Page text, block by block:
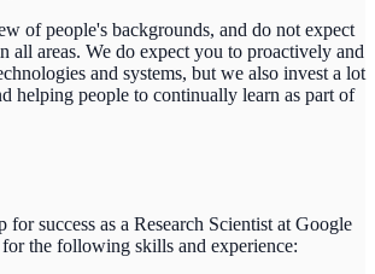
of people's backgrounds, and do not expect
all areas. We do expect you to proactively and
and systems, but we also invest a lot
helping people to continually learn as part of
for success as a Research Scientist at Google
the following skills and experience: